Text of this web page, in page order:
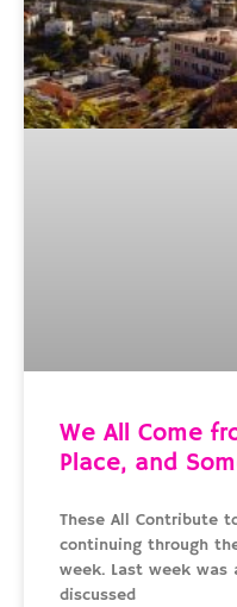
We All Come
Place, and
These All Contribute
continuing through
week. Last week was
discussed